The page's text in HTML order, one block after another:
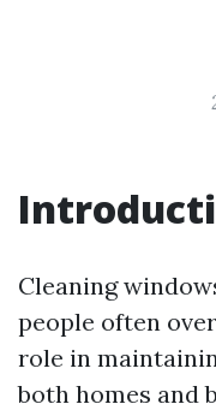
Cleaning
people often
role in
both homes and